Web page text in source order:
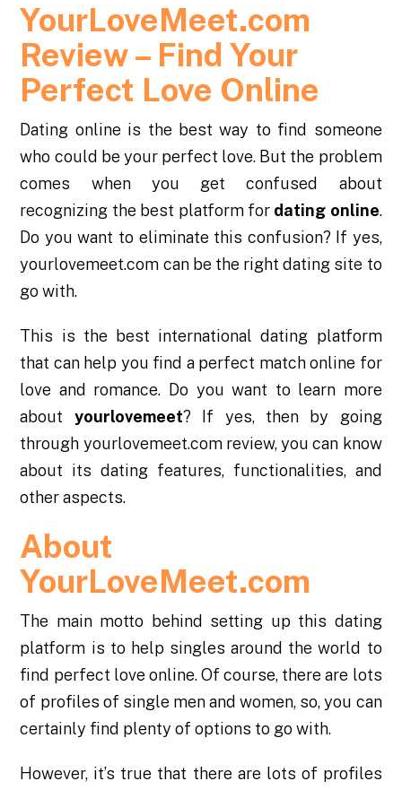
YourLoveMeet.com
Review – Find Your
Perfect Love Online
Dating online is the best way to find someone
who could be your perfect love. But the problem
comes when you get confused about
recognizing the best platform for dating online.
Do you want to eliminate this confusion? If yes,
yourlovemeet.com can be the right dating site to
go with.
This is the best international dating platform
that can help you find a perfect match online for
love and romance. Do you want to learn more
about yourlovemeet? If yes, then by going
through yourlovemeet.com review, you can know
about its dating features, functionalities, and
other aspects.
About
YourLoveMeet.com
The main motto behind setting up this dating
platform is to help singles around the world to
find perfect love online. Of course, there are lots
of profiles of single men and women, so, you can
certainly find plenty of options to go with.
However, it’s true that there are lots of profiles